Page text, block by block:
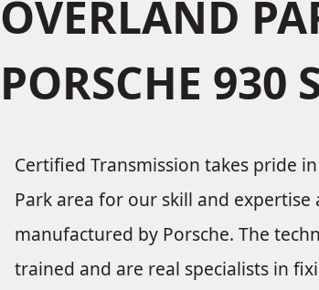
OVERLAND
PORSCHE 930
Certified Transmission takes pride
Park area for our skill and
manufactured by Porsche. The
trained and are real specialists in